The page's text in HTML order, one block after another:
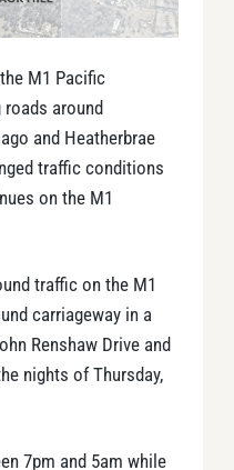
M1 Pacific
around
and Heatherbrae
traffic conditions
on the M1
traffic on the M1
carriageway in a
Renshaw Drive and
nights of Thursday,
7pm and 5am while